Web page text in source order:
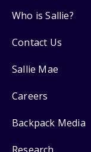
Who is Sallie?
Contact Us
Sallie Mae
Careers
Backpack Media